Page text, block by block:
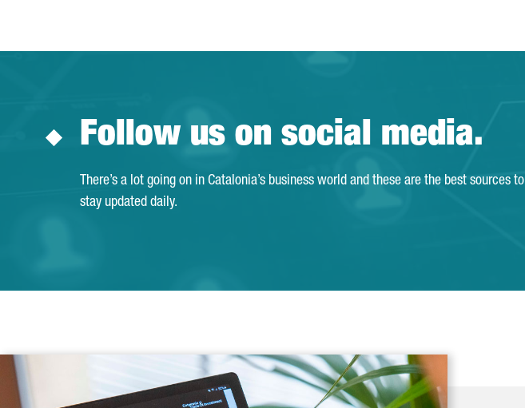
Follow us on social media.
There’s a lot going on in Catalonia’s business world and these are the best sources to
stay updated daily.